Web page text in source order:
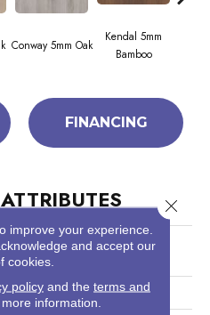
Conway 5mm Oak
Kendal 5mm
Bamboo
FINANCING
Resilient Residential COREtec
Pro Plus Enhanced Planks
Tan
improve your experience.
and accept our
cookies.
policyand the terms and
information.
Close